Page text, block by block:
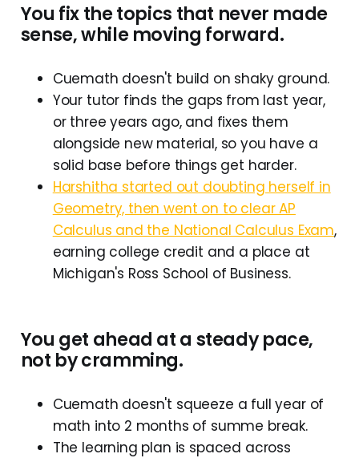
You fix the topics that never made
sense, while moving forward.
Cuemath doesn't build on shaky ground.
Your tutor finds the gaps from last year,
or three years ago, and fixes them
alongside new material, so you have a
solid base before things get harder.
Harshitha started out doubting herself in
Geometry, then went on to clear AP
Calculus and the National Calculus Exam,
earning college credit and a place at
Michigan's Ross School of Business.
You get ahead at a steady pace,
not by cramming.
Cuemath doesn't squeeze a full year of
math into 2 months of summe break.
The learning plan is spaced across